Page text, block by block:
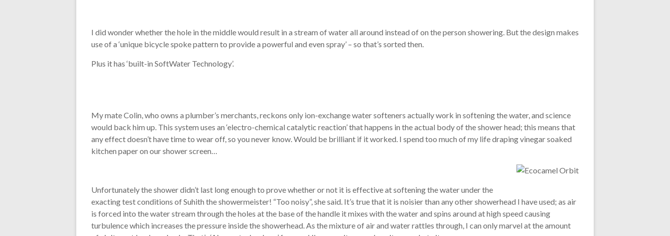
I did wonder whether the hole in the middle would result in a stream of water all around instead of on the person showering. But the design makes
use of a ‘unique bicycle spoke pattern to provide a powerful and even spray’ – so that’s sorted then.
Plus it has ‘built-in SoftWater Technology’.
My mate Colin, who owns a plumber’s merchants, reckons only ion-exchange water softeners actually work in softening the water, and science
would back him up. This system uses an ‘electro-chemical catalytic reaction’ that happens in the actual body of the shower head; this means that
any effect doesn’t have time to wear off, so you never know. Would be brilliant if it worked. I spend too much of my life draping vinegar soaked
kitchen paper on our shower screen…
Unfortunately the shower didn’t last long enough to prove whether or not it is effective at softening the water under the
exacting test conditions of Suhith the showermeister! “Too noisy”, she said. It’s true that it is noisier than any other showerhead I have used; as air
is forced into the water stream through the holes at the base of the handle it mixes with the water and spins around at high speed causing
turbulence which increases the pressure inside the showerhead. As the mixture of air and water rattles through, I can only marvel at the amount